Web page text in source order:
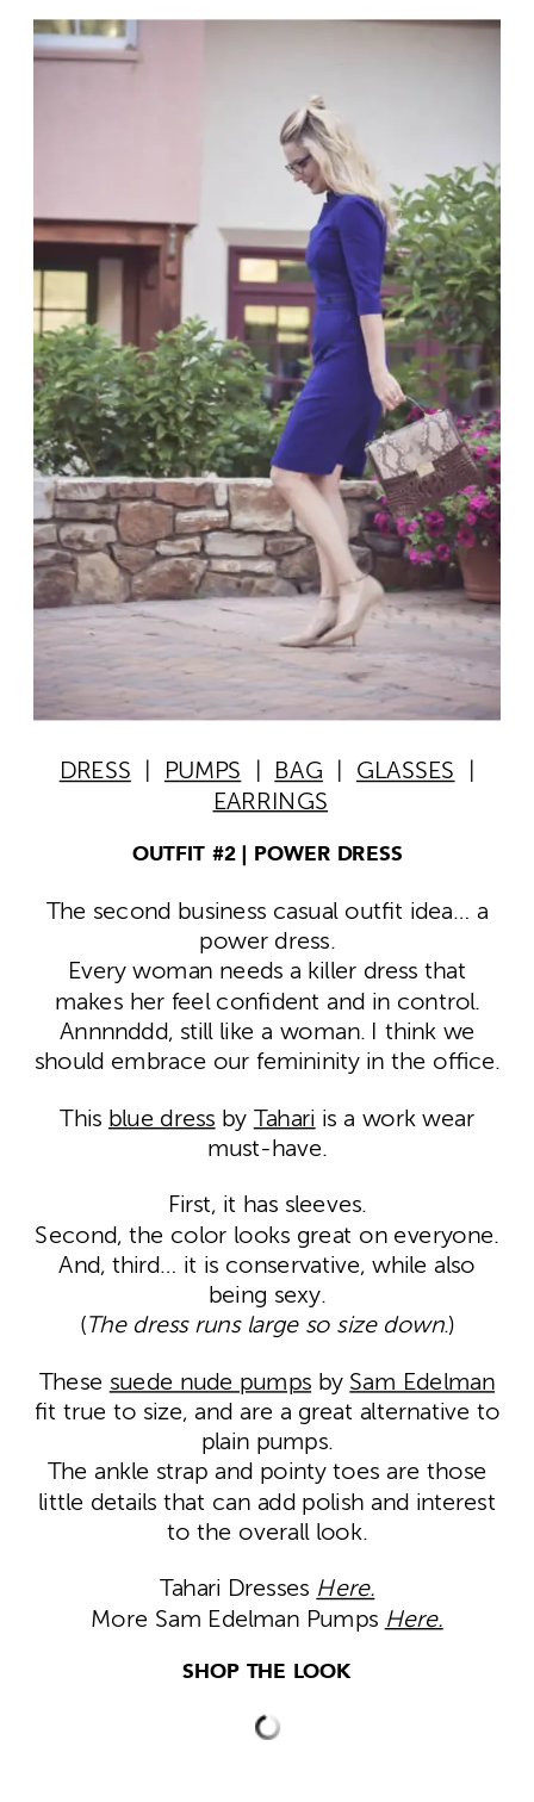
DRESS PUMPS BAG GLASSES
EARRINGS
OUTFIT #2 | POWER DRESS
The second business casual outfit idea… a
power dress.
Every woman needs a killer dress that
makes her feel confident and in control.
Annnnddd, still like a woman. I think we
should embrace our femininity in the office.
This blue dress by Tahari is a work wear
must-have.
First, it has sleeves.
Second, the color looks great on everyone.
And, third… it is conservative, while also
being sexy.
(The dress runs large so size down.)
These suede nude pumps by Sam Edelman
fit true to size, and are a great alternative to
plain pumps.
The ankle strap and pointy toes are those
little details that can add polish and interest
to the overall look.
Tahari Dresses Here.
More Sam Edelman Pumps Here.
SHOP THE LOOK